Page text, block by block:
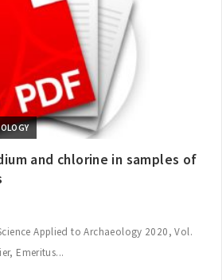
and chlorine in samples of
Applied to Archaeology 2020, Vol.
Emeritus...